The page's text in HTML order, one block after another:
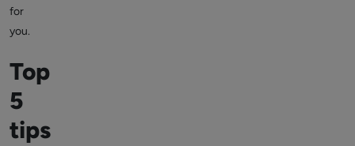
for
you.
Top
5
tips